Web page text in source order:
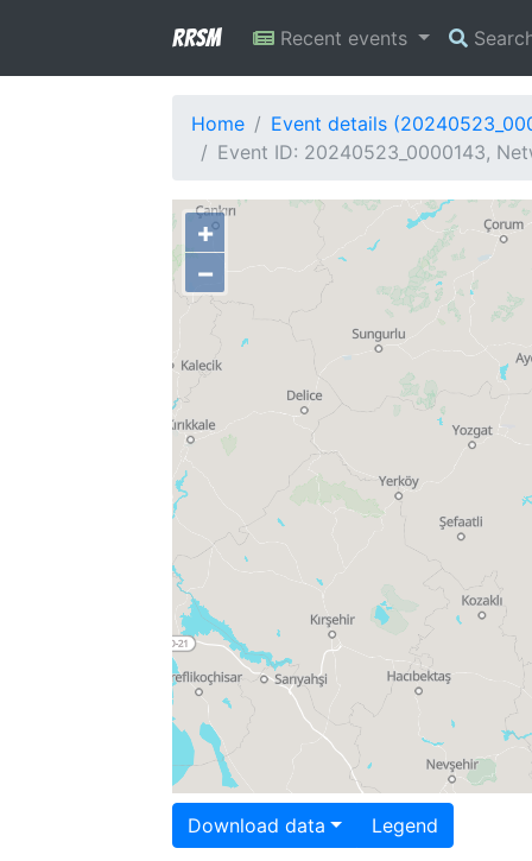
RRSM Recent events
Home
Event details
Event ID: 20240523_0000143,
+
−
Download data Legend